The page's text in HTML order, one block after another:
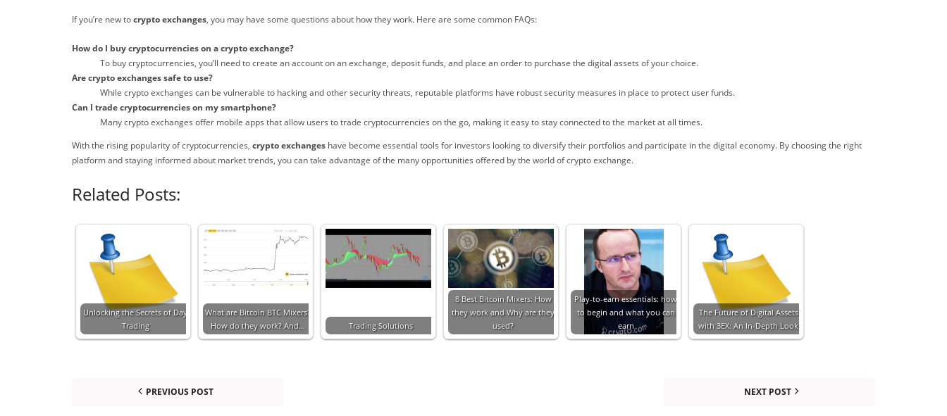
If you’re new tocrypto exchanges, you may have some questions about how they work. Here are some common FAQs:
How do I buy cryptocurrencies on a crypto exchange?
To buy cryptocurrencies, you’ll need to create an account on an exchange, deposit funds, and place an order to purchase the digital assets of your choice.
Are crypto exchanges safe to use?
While crypto exchanges can be vulnerable to hacking and other security threats, reputable platforms have robust security measures in place to protect user funds.
Can I trade cryptocurrencies on my smartphone?
Many crypto exchanges offer mobile apps that allow users to trade cryptocurrencies on the go, making it easy to stay connected to the market at all times.
With the rising popularity of cryptocurrencies, crypto exchanges have become essential tools for investors looking to diversify their portfolios and participate in the digital economy. By choosing the right
platform and staying informed about market trends, you can take advantage of the many opportunities offered by the world of crypto exchange.
Related Posts:
Unlocking the Secrets of Day
Trading
What are Bitcoin BTC Mixers?
How do they work? And…
Trading Solutions
8 Best Bitcoin Mixers: How
they work and Why are they
used?
Play-to-earn essentials: how
to begin and what you can
earn
The Future of Digital Assets
with 3EX: An In-Depth Look
PREVIOUS POST NEXT POST